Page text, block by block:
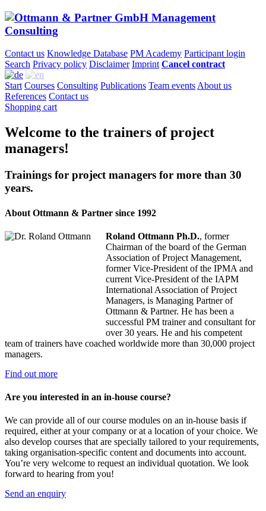
Contact us Knowledge Database PM Academy Participant login
Search Privacy policy Disclaimer Imprint Cancel contract
Start Courses Consulting Publications Team eventsAbout us
References Contact us
Shopping cart
Welcome to the trainers of project
managers!
Trainings for project managers for more than 30
years.
About Ottmann & Partner since 1992
Roland Ottmann Ph.D., former
Chairman of the board of the German
Association of Project Management,
former Vice-President of the IPMA and
current Vice-President of the IAPM
International Association of Project
Managers, is Managing Partner of
Ottmann & Partner. He has been a
successful PM trainer and consultant for
over 30 years. He and his competent
team of trainers have coached worldwide more than 30,000 project
managers.
Find out more
Are you interested in an in-house course?
We can provide all of our course modules on an in-house basis if
required, either at your company or at a location of your choice. We
also develop courses that are specially tailored to your requirements,
taking organisation-specific content and documents into account.
You’re very welcome to request an individual quotation. We look
forward to hearing from you!
Send an enquiry